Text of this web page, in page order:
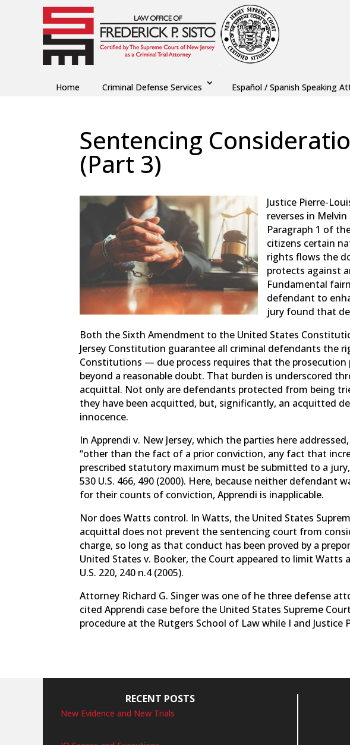
Home Criminal Defense Services Español / Spanish Speaking
Sentencing
(Part 3)
Justice Pierre-
reverses in
Paragraph 1 of
citizens certain
rights flows the
protects against
Fundamental
defendant to
jury found that
Both the Sixth Amendment to the United States
Jersey Constitution guarantee all criminal defendants the
Constitutions — due process requires that the prosecution
beyond a reasonable doubt. That burden is underscored
acquittal. Not only are defendants protected from being
they have been acquitted, but, significantly, an acquitted
innocence.
In Apprendi v. New Jersey, which the parties here
“other than the fact of a prior conviction, any fact that
prescribed statutory maximum must be submitted to a
530 U.S. 466, 490 (2000). Here, because neither
for their counts of conviction, Apprendi is inapplicable.
Nor does Watts control. In Watts, the United States
acquittal does not prevent the sentencing court from
charge, so long as that conduct has been proved by a
United States v. Booker, the Court appeared to limit Watts
U.S. 220, 240 n.4 (2005).
Attorney Richard G. Singer was one of he three defense
cited Apprendi case before the United States Supreme
procedure at the Rutgers School of Law while I and Justice
RECENT POSTS
New Evidence and New Trials